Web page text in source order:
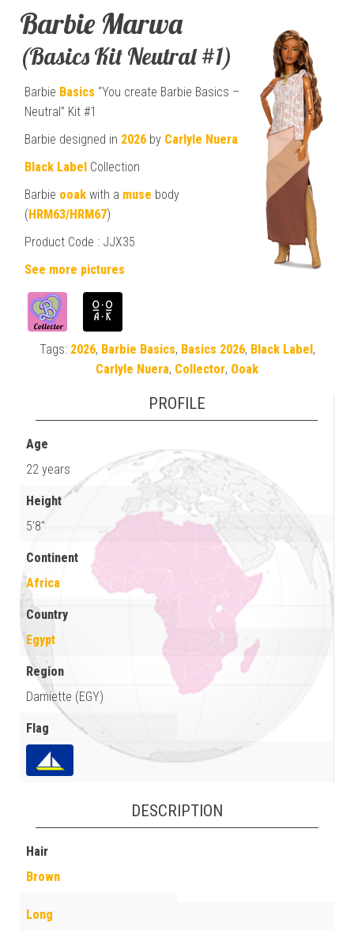
Barbie Marwa
(Basics Kit Neutral #1)
Barbie Basics “You create Barbie Basics –
Neutral” Kit #1
Barbie designed in 2026 by Carlyle Nuera
Black Label Collection
Barbie ooak with a muse body
(HRM63/HRM67)
Product Code : JJX35
See more pictures
Tags: 2026, Barbie Basics, Basics 2026, Black Label,
Carlyle Nuera, Collector, Ooak
PROFILE
Age
22 years
Height
5'8"
Continent
Africa
Country
Egypt
Region
Damiette (EGY)
Flag
DESCRIPTION
Hair
Brown
Long